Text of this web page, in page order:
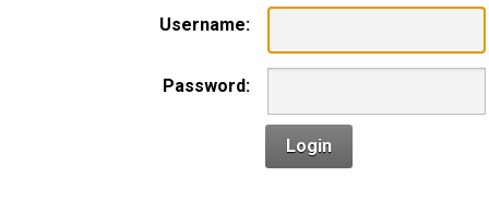
Username:
Password:
Login